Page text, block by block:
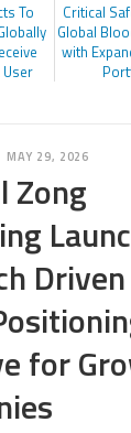
To
Critical
Global
with
MAY 29, 2026
Zong
Driven
for